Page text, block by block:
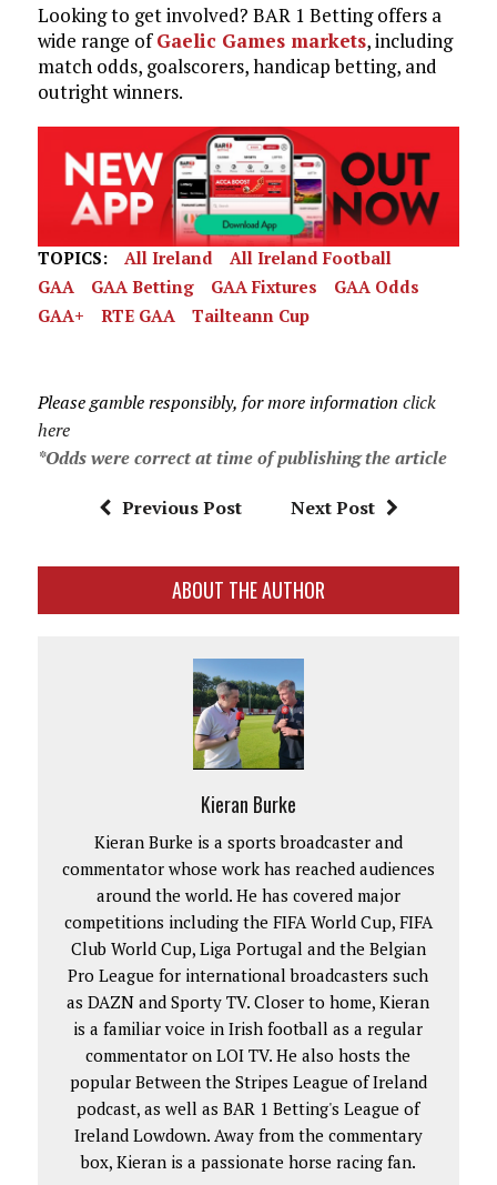
Looking to get involved? BAR 1 Betting offers a
wide range ofGaelic Games markets, including
match odds, goalscorers, handicap betting, and
outright winners.
TOPICS: All Ireland
All Ireland Football
GAA
GAA Betting GAA Fixtures
GAA Odds
GAA+
RTE GAA Tailteann Cup
Please gamble responsibly, for more information click
here
*Odds were correct at time of publishing the article
Previous Post Next Post
ABOUT THE AUTHOR
Kieran Burke
Kieran Burke is a sports broadcaster and
commentator whose work has reached audiences
around the world. He has covered major
competitions including the FIFA World Cup, FIFA
Club World Cup, Liga Portugal and the Belgian
Pro League for international broadcasters such
as DAZN and Sporty TV. Closer to home, Kieran
is a familiar voice in Irish football as a regular
commentator on LOI TV. He also hosts the
popular Between the Stripes League of Ireland
podcast, as well as BAR 1 Betting's League of
Ireland Lowdown. Away from the commentary
box, Kieran is a passionate horse racing fan.